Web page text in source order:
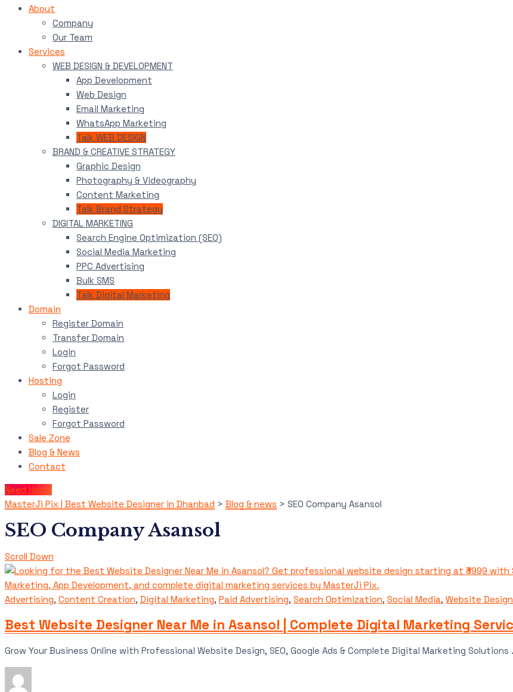
About
Company
Our Team
Services
WEB DESIGN & DEVELOPMENT
App Development
Web Design
Email Marketing
WhatsApp Marketing
Talk WEB DESIGN
BRAND & CREATIVE STRATEGY
Graphic Design
Photography & Videography
Content Marketing
Talk Brand Strategy
DIGITAL MARKETING
Search Engine Optimization (SEO)
Social Media Marketing
PPC Advertising
Bulk SMS
Talk Digital Marketing
Domain
Register Domain
Transfer Domain
Login
Forgot Password
Hosting
Login
Register
Forgot Password
Sale Zone
Blog & News
Contact
Need Help?
MasterJi Pix | Best Website Designer in Dhanbad > Blog & news > SEO Company Asansol
SEO Company Asansol
Scroll Down
Advertising, Content Creation, Digital Marketing, Paid Advertising, Search Optimization, Social Media, Website Design
Best Website Designer Near Me in Asansol | Complete Digital Marketing
Grow Your Business Online with Professional Website Design, SEO, Google Ads & Complete Digital Marketing Solutions